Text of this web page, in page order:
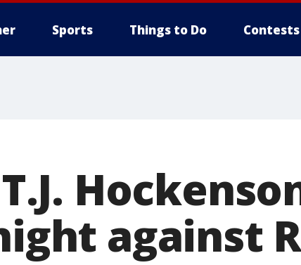
Sports Things to Do Contests
against